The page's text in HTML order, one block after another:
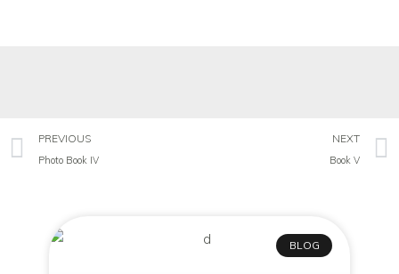
PREVIOUS
Photo Book IV
NEXT
Book V
BLOG